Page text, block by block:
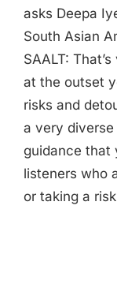
asks Deepa
South Asian
SAALT:
at the outset
risks and
a very
guidance that
listeners who
or taking a risk